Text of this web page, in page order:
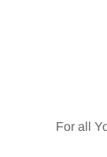
For all